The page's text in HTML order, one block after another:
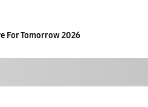
For Tomorrow 2026